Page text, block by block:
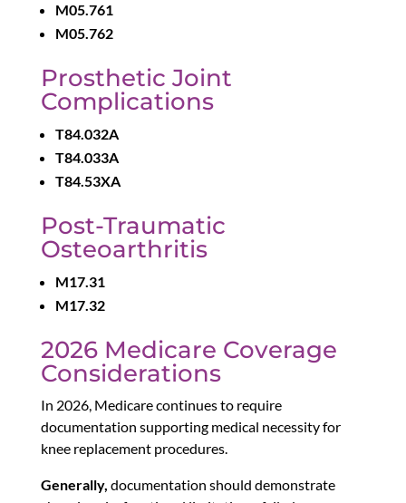
M05.761
M05.762
Prosthetic Joint
Complications
T84.032A
T84.033A
T84.53XA
Post-Traumatic
Osteoarthritis
M17.31
M17.32
2026 Medicare Coverage
Considerations
In 2026, Medicare continues to require
documentation supporting medical necessity for
knee replacement procedures.
Generally, documentation should demonstrate